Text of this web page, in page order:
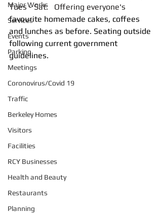
Major Works
Services
Events
Parking
Meetings
Coronovirus/Covid 19
Traffic
Berkeley Homes
Visitors
Facilities
RCY Businesses
Health and Beauty
Restaurants
Planning
Tues - Sat.   Offering everyone's
favourite homemade cakes, coffees
and lunches as before. Seating outside
following current government
guidelines.